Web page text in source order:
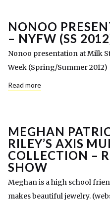
NONOO
– NYFW (SS
Nonoo presentation at Milk
Week (Spring/Summer 2012)
Read more
MEGHAN
RILEY’S AXIS
COLLECTION –
SHOW
Meghan is a high school
makes beautiful jewelry.